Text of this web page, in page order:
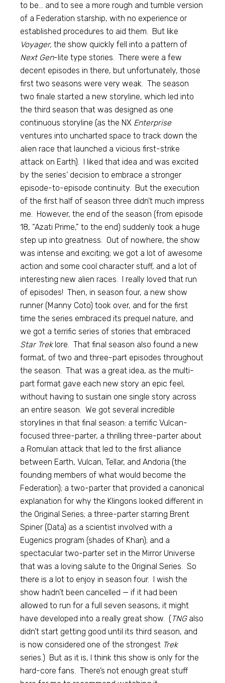
to be… and to see a more rough and tumble version
of a Federation starship, with no experience or
established procedures to aid them. But like
Voyager, the show quickly fell into a pattern of
Next Gen-lite type stories. There were a few
decent episodes in there, but unfortunately, those
first two seasons were very weak. The season
two finale started a new storyline, which led into
the third season that was designed as one
continuous storyline (as the NX Enterprise
ventures into uncharted space to track down the
alien race that launched a vicious first-strike
attack on Earth). I liked that idea and was excited
by the series’ decision to embrace a stronger
episode-to-episode continuity. But the execution
of the first half of season three didn’t much impress
me. However, the end of the season (from episode
18, “Azati Prime,” to the end) suddenly took a huge
step up into greatness. Out of nowhere, the show
was intense and exciting; we got a lot of awesome
action and some cool character stuff, and a lot of
interesting new alien races. I really loved that run
of episodes! Then, in season four, a new show
runner (Manny Coto) took over, and for the first
time the series embraced its prequel nature, and
we got a terrific series of stories that embraced
Star Treklore. That final season also found a new
format, of two and three-part episodes throughout
the season. That was a great idea, as the multi-
part format gave each new story an epic feel,
without having to sustain one single story across
an entire season. We got several incredible
storylines in that final season: a terrific Vulcan-
focused three-parter, a thrilling three-parter about
a Romulan attack that led to the first alliance
between Earth, Vulcan, Tellar, and Andoria (the
founding members of what would become the
Federation); a two-parter that provided a canonical
explanation for why the Klingons looked different in
the Original Series; a three-parter starring Brent
Spiner (Data) as a scientist involved with a
Eugenics program (shades of Khan); and a
spectacular two-parter set in the Mirror Universe
that was a loving salute to the Original Series. So
there is a lot to enjoy in season four. I wish the
show hadn’t been cancelled — if it had been
allowed to run for a full seven seasons, it might
have developed into a really great show. ( TNGalso
didn’t start getting good until its third season, and
is now considered one of the strongest Trek
series.) But as it is, I think this show is only for the
hard-core fans. There’s not enough great stuff